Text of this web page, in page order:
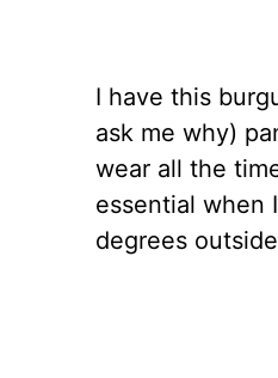
I have this
ask me why)
wear all the
essential when
degrees